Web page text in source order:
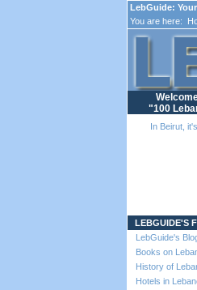
LebGuide:
You are here:
"100
In Beirut,
LEBGUIDE'S
LebGuide's
Books on
History of
Hotels in